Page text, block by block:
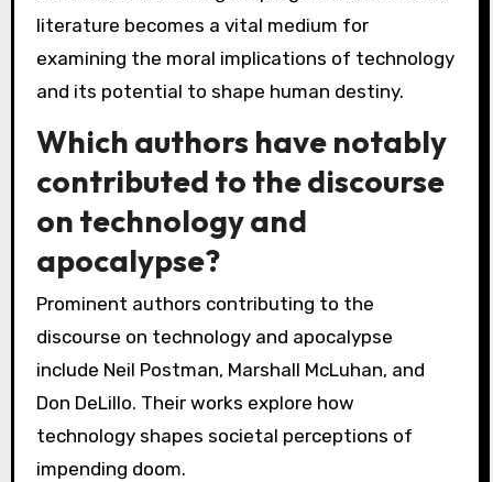
literature becomes a vital medium for
examining the moral implications of technology
and its potential to shape human destiny.
Which authors have notably
contributed to the discourse
on technology and
apocalypse?
Prominent authors contributing to the
discourse on technology and apocalypse
include Neil Postman, Marshall McLuhan, and
Don DeLillo. Their works explore how
technology shapes societal perceptions of
impending doom.